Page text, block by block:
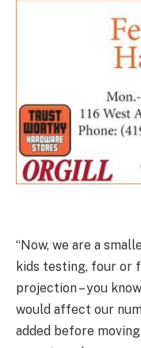
“Now, we are a
kids testing, four or
projection – you
would affect our
added before